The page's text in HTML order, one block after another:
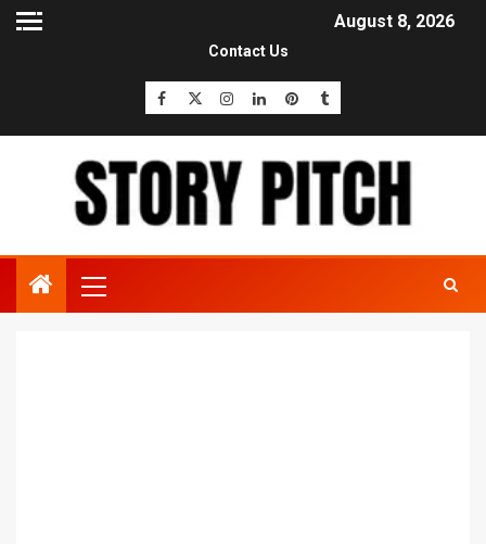
August 8, 2026
Contact Us